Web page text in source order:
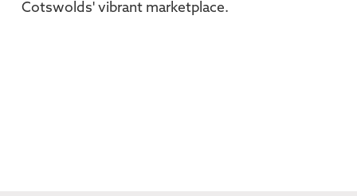
Cotswolds' vibrant marketplace.